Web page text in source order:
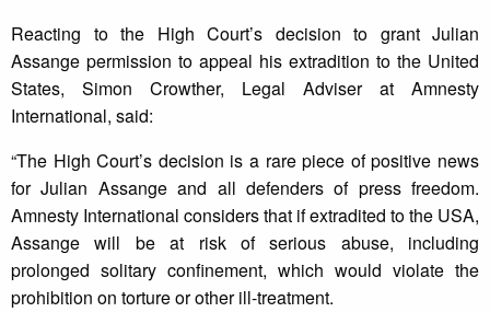
Reacting to the High Court’s decision to grant Julian
Assange permission to appeal his extradition to the United
States, Simon Crowther, Legal Adviser at Amnesty
International, said:
“The High Court’s decision is a rare piece of positive news
for Julian Assange and all defenders of press freedom.
Amnesty International considers that if extradited to the USA,
Assange will be at risk of serious abuse, including
prolonged solitary confinement, which would violate the
prohibition on torture or other ill-treatment.